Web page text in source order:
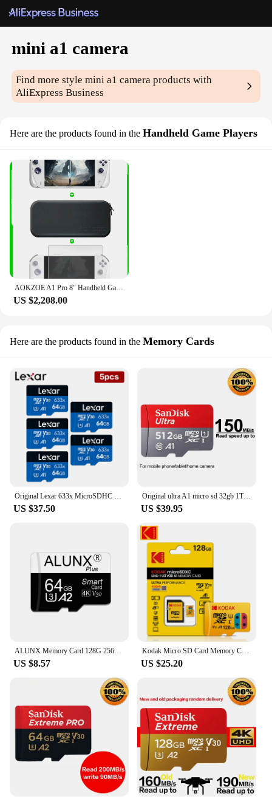
mini a1 camera
Find more stylemini a1 camera products with
AliExpress Business
Here are the products found in the Handheld Game Players
AOKZOE A1 Pro 8" Handheld Game Console Laptop AMD Ryzen 7 7840U Mini PC LPDDR5X WiFi6 Touch Screen Notebook
US $2,208.00
Here are the products found in the Memory Cards
Original Lexar 633x MicroSDHC 32GB MicroSDXC 64G A1 V30 Memory Card C10 Micro SD Card 5pcs 10pcs Lexar 633x TF Card For Phone/NS
US $37.50
Original ultra A1 micro sd 32gb 1TB 64GB 128GB 256GB 512gb Memory Card 1.5TB TF cards C10 U1 micro SDHC/XC flash card for 1080P
US $39.95
ALUNX Memory Card 128G 256G Micro TF SD Card 64GB 32GB Card Flash Class 10 Support mobile phones UAV etc card reader
US $8.57
Kodak Micro SD Card Memory Card Class 10 microsd 128GB 256GB 512GB U3 4K High Speed Cartao De Memoria Flash Memory TF Mecard C10
US $25.20